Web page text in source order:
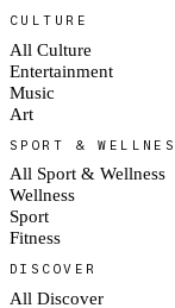
CULTURE
All Culture
Entertainment
Music
Art
SPORT &
All Sport & Wellness
Wellness
Sport
Fitness
DISCOVER
All Discover